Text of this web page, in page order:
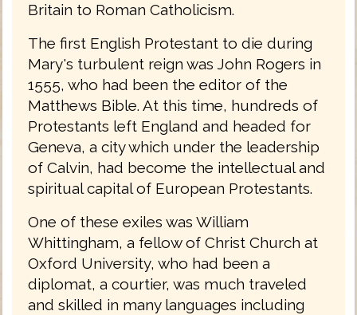
Britain to Roman Catholicism.
The first English Protestant to die during
Mary's turbulent reign was John Rogers in
1555, who had been the editor of the
Matthews Bible. At this time, hundreds of
Protestants left England and headed for
Geneva, a city which under the leadership
of Calvin, had become the intellectual and
spiritual capital of European Protestants.
One of these exiles was William
Whittingham, a fellow of Christ Church at
Oxford University, who had been a
diplomat, a courtier, was much traveled
and skilled in many languages including